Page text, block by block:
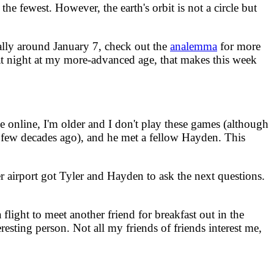
fewest. However, the earth's orbit is not a circle but
around January 7, check out the analemma for more
at my more-advanced age, that makes this week
I'm older and I don't play these games (although
decades ago), and he met a fellow Hayden. This
got Tyler and Hayden to ask the next questions.
to meet another friend for breakfast out in the
person. Not all my friends of friends interest me,